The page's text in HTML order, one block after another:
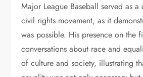
Major League Baseball served as a
civil rights movement, as it
was possible. His presence on the
conversations about race and
of culture and society, illustrating